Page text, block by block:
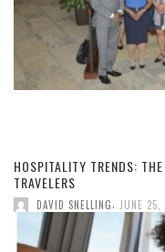
HOSPITALITY TRENDS:
TRAVELERS
DAVID SNELLING JUNE 25,